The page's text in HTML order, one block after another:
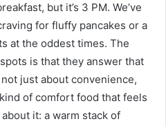
but it’s 3 PM. We’ve
for fluffy pancakes or a
at the oddest times. The
is that they answer that
just about convenience,
of comfort food that feels
it: a warm stack of